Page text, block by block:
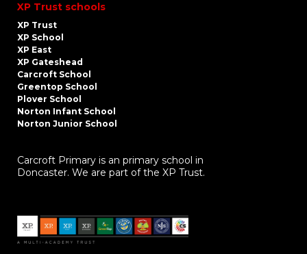
XP Trust schools
XP Trust
XP School
XP East
XP Gateshead
Carcroft School
Greentop School
Plover School
Norton Infant School
Norton Junior School
Carcroft Primary is an primary school in
Doncaster. We are part of the XP Trust.